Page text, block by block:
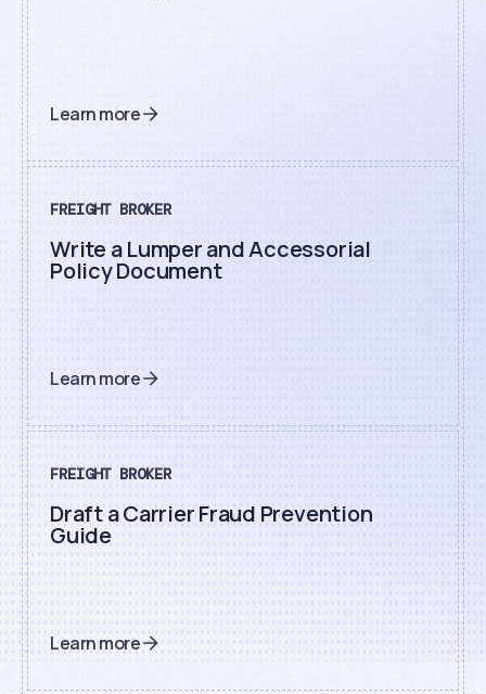
Learn more
FREIGHT BROKER
Write a Lumper and Accessorial
Policy Document
Learn more
FREIGHT BROKER
Draft a Carrier Fraud Prevention
Guide
Learn more